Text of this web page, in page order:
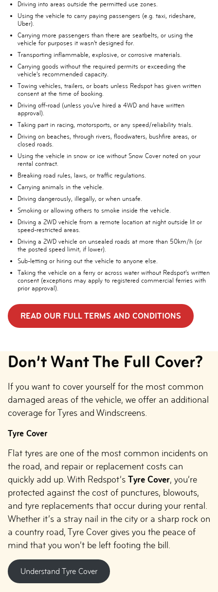
Driving into areas outside the permitted use zones.
Using the vehicle to carry paying passengers (e.g. taxi, rideshare,
Uber).
Carrying more passengers than there are seatbelts, or using the
vehicle for purposes it wasn’t designed for.
Transporting inflammable, explosive, or corrosive materials.
Carrying goods without the required permits or exceeding the
vehicle’s recommended capacity.
Towing vehicles, trailers, or boats unless Redspot has given written
consent at the time of booking.
Driving off-road (unless you’ve hired a 4WD and have written
approval).
Taking part in racing, motorsports, or any speed/reliability trials.
Driving on beaches, through rivers, floodwaters, bushfire areas, or
closed roads.
Using the vehicle in snow or ice without Snow Cover noted on your
rental contract.
Breaking road rules, laws, or traffic regulations.
Carrying animals in the vehicle.
Driving dangerously, illegally, or when unsafe.
Smoking or allowing others to smoke inside the vehicle.
Driving a 2WD vehicle from a remote location at night outside lit or
speed-restricted areas.
Driving a 2WD vehicle on unsealed roads at more than 50km/h (or
the posted speed limit, if lower).
Sub-letting or hiring out the vehicle to anyone else.
Taking the vehicle on a ferry or across water without Redspot’s written
consent (exceptions may apply to registered commercial ferries with
prior approval).
READ OUR FULL TERMS AND CONDITIONS
Don’t Want The Full Cover?
If you want to cover yourself for the most common
damaged areas of the vehicle, we offer an additional
coverage for Tyres and Windscreens.
Tyre Cover
Flat tyres are one of the most common incidents on
the road, and repair or replacement costs can
quickly add up. With Redspot’s Tyre Cover, you’re
protected against the cost of punctures, blowouts,
and tyre replacements that occur during your rental.
Whether it’s a stray nail in the city or a sharp rock on
a country road, Tyre Cover gives you the peace of
mind that you won’t be left footing the bill.
Understand Tyre Cover